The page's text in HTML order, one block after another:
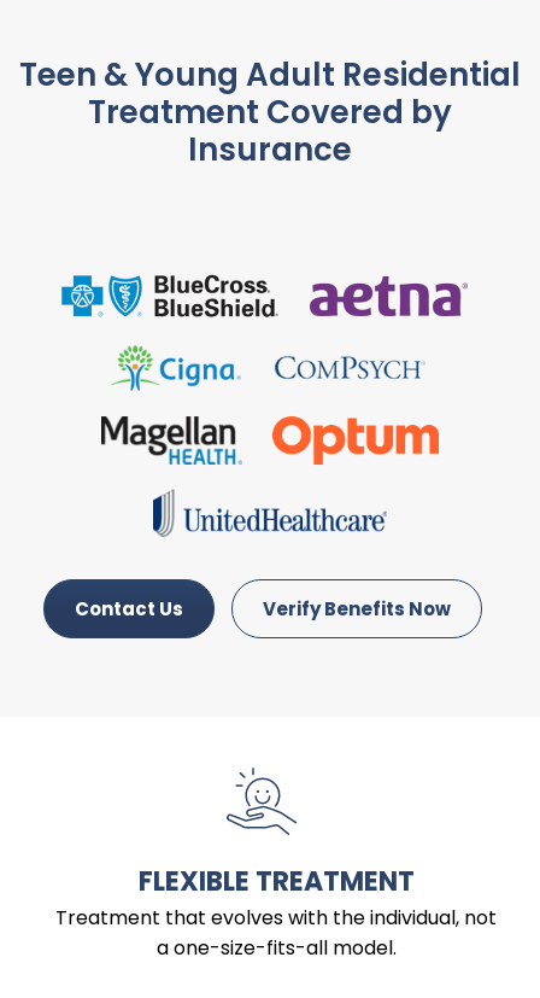
Teen & Young Adult Residential
Treatment Covered by
Insurance
Contact Us Verify Benefits Now
FLEXIBLE TREATMENT
Treatment that evolves with the individual, not
a one-size-fits-all model.